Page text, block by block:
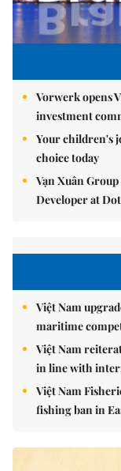
Vorwerk opens
investment
Your children's
choice today
Vạn Xuân
Developer at
Việt Nam
maritime
Việt Nam
in line with
Việt Nam
fishing ban in